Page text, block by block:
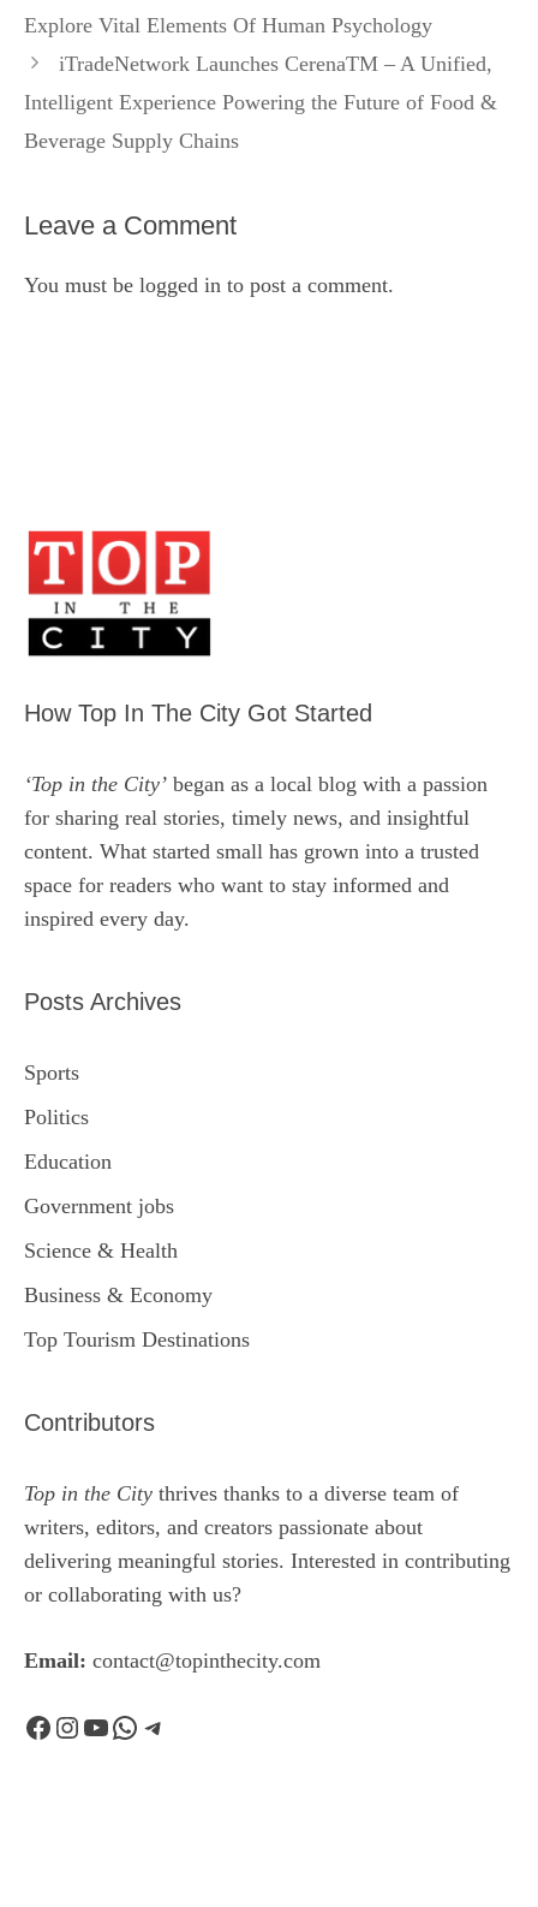
Explore Vital Elements Of Human Psychology
iTradeNetwork Launches CerenaTM – A Unified,
Intelligent Experience Powering the Future of Food &
Beverage Supply Chains
Leave a Comment
You must be logged in to post a comment.
How Top In The City Got Started
‘Top in the City’ began as a local blog with a passion
for sharing real stories, timely news, and insightful
content. What started small has grown into a trusted
space for readers who want to stay informed and
inspired every day.
Posts Archives
Sports
Politics
Education
Government jobs
Science & Health
Business & Economy
Top Tourism Destinations
Contributors
Top in the City thrives thanks to a diverse team of
writers, editors, and creators passionate about
delivering meaningful stories. Interested in contributing
or collaborating with us?
Email: contact@topinthecity.com
Facebook
Instagram
YouTube
WhatsApp
Telegram